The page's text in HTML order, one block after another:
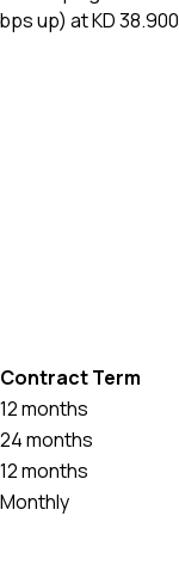
up) at KD 38.900
Contract Term
12 months
24 months
12 months
Monthly